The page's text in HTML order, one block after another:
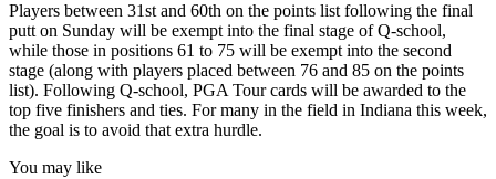
Players between 31st and 60th on the points list following the final
putt on Sunday will be exempt into the final stage of Q-school,
while those in positions 61 to 75 will be exempt into the second
stage (along with players placed between 76 and 85 on the points
list). Following Q-school, PGA Tour cards will be awarded to the
top five finishers and ties. For many in the field in Indiana this week,
the goal is to avoid that extra hurdle.
You may like